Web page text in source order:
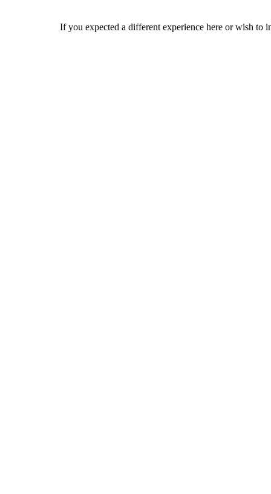
If you expected a different experience here or wish